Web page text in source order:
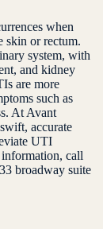
when
skin or rectum.
system, with
and kidney
are more
such as
At Avant
accurate
UTI
call
broadway suite